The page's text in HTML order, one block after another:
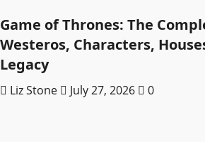
Game of Thrones: The
Westeros, Characters,
Legacy
Liz Stone July 27, 2026 0